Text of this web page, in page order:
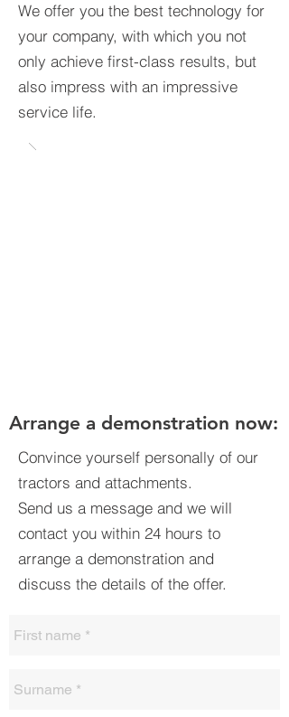
We offer you the best technology for
your company, with which you not
only achieve first-class results, but
also impress with an impressive
service life.
Arrange a demonstration now:
Convince yourself personally of our
tractors and attachments.
Send us a message and we will
contact you within 24 hours to
arrange a demonstration and
discuss the details of the offer.